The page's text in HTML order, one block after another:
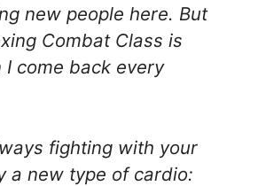
new people here. But
Combat Class is
I come back every
fighting with your
a new type of cardio: